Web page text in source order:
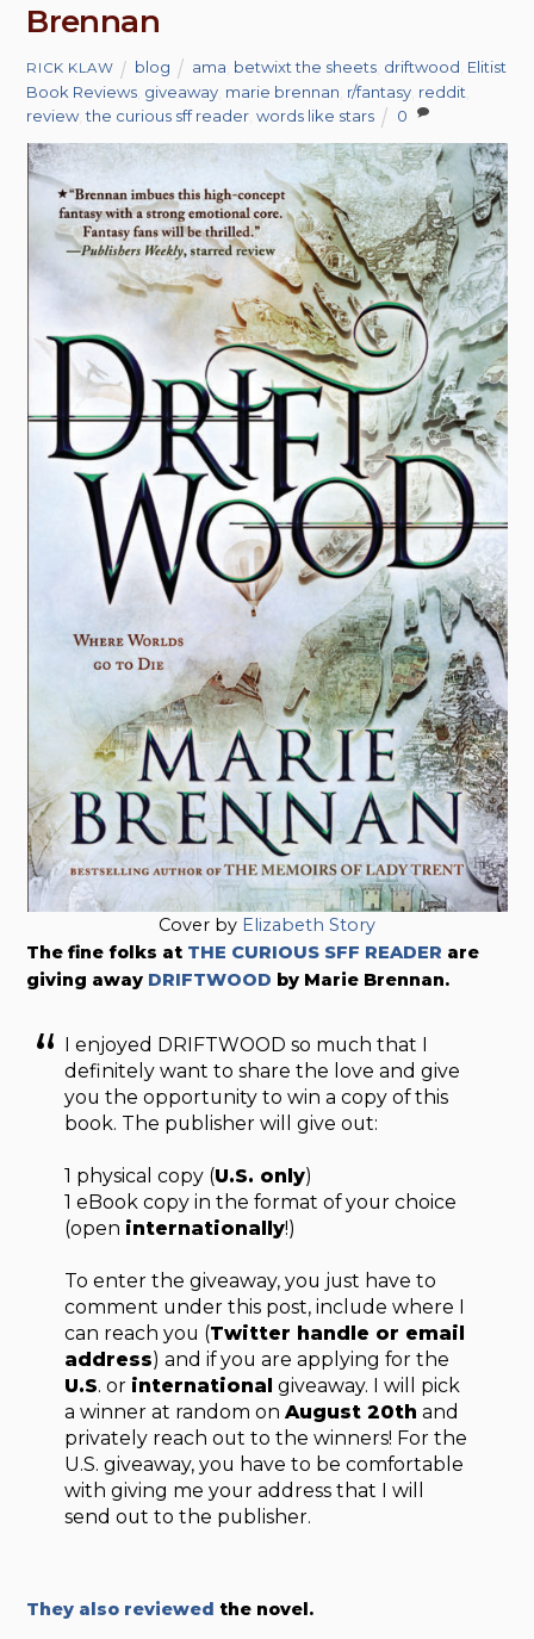
Brennan
RICK KLAW blog ama betwixt the sheets driftwood Elitist
Book Reviews giveaway marie brennan r/fantasy reddit
review ,the curious sff reader ,words like stars 0
Cover by Elizabeth Story
The fine folks at THE CURIOUS SFF READER are
giving away DRIFTWOOD by Marie Brennan.
I enjoyed DRIFTWOOD so much that I
definitely want to share the love and give
you the opportunity to win a copy of this
book. The publisher will give out:
1 physical copy (U.S. only)
1 eBook copy in the format of your choice
(open internationally!)
To enter the giveaway, you just have to
comment under this post, include where I
can reach you (Twitter handle or email
address) and if you are applying for the
U.S. or international giveaway. I will pick
a winner at random onAugust 20th and
privately reach out to the winners! For the
U.S. giveaway, you have to be comfortable
with giving me your address that I will
send out to the publisher.
They also reviewed the novel.